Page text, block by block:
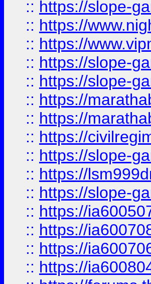
:: https://slope-
:: https://
:: https://
:: https://slope-
:: https://slope-
:: https://
:: https://
:: https://
:: https://slope-
:: https://
:: https://slope-
:: https://
:: https://
:: https://
:: https://